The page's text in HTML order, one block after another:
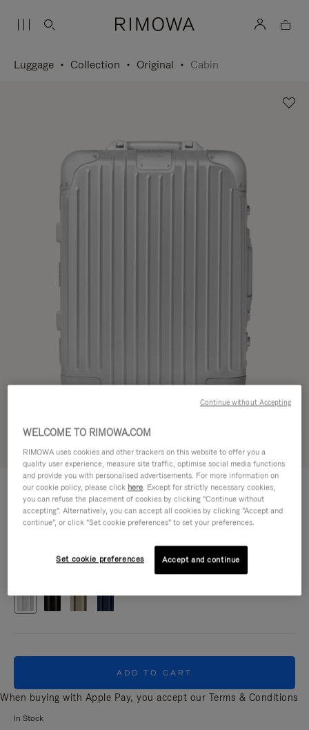
Luggage Collection Original Cabin
Try in 3D
ORIGINAL
Cabin 5.450,00 zł
Size guide
ADD TO CART
When buying with Apple Pay, you accept our Terms & Conditions
In Stock
WELCOME TO RIMOWA.COM
RIMOWA uses cookies and other trackers on this website to offer you a
quality user experience, measure site traffic, optimise social media functions
and provide you with personalised advertisements. For more information on
our cookie policy, please click here. Except for strictly necessary cookies,
you can refuse the placement of cookies by clicking "Continue without
accepting". Alternatively, you can accept all cookies by clicking "Accept and
continue", or click "Set cookie preferences" to set your preferences.
Set cookie preferences Accept and continue
Continue without Accepting